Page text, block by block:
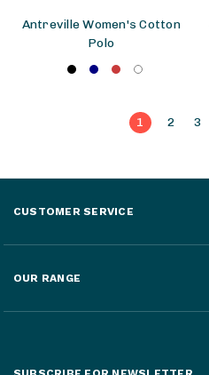
Antreville Women's Cotton
Polo
1 2 3
CUSTOMER SERVICE
OUR RANGE